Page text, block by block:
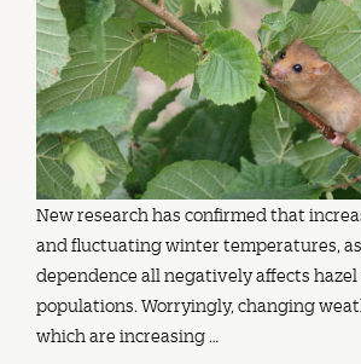
New research has confirmed that
and fluctuating winter temperatures,
dependence all negatively affects hazel
populations. Worryingly, changing
which are increasing …